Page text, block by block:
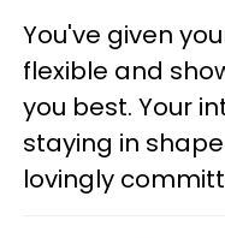
You've given
flexible and
you best. Your
staying in
lovingly